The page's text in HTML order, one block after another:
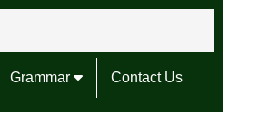
Grammar Contact Us